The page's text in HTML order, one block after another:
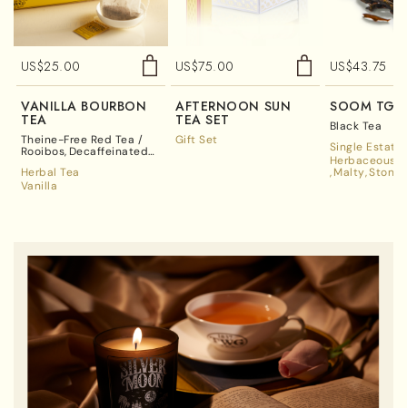
US$25.00
VANILLA BOURBON
TEA
Theine-Free Red Tea /
Rooibos Decaffeinated
Herbal Tea
Vanilla
US$75.00
AFTERNOON SUN
TEA SET
Gift Set
US$43.75
SOOM
Black Tea
Single Estate
Herbaceous
Malty Stone